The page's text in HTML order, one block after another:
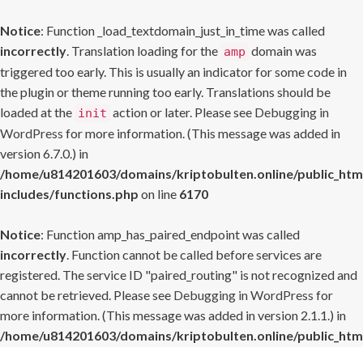
Notice: Function _load_textdomain_just_in_time was called
incorrectly. Translation loading for the amp domain was
triggered too early. This is usually an indicator for some code in
the plugin or theme running too early. Translations should be
loaded at the init action or later. Please see Debugging in
WordPress for more information. (This message was added in
version 6.7.0.) in
/home/u814201603/domains/kriptobulten.online/
includes/functions.php on line 6170
Notice: Function amp_has_paired_endpoint was called
incorrectly. Function cannot be called before services are
registered. The service ID "paired_routing" is not recognized and
cannot be retrieved. Please see Debugging in WordPress for
more information. (This message was added in version 2.1.1.) in
/home/u814201603/domains/kriptobulten.online/